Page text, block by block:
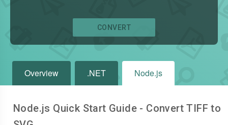
CONVERT
Overview .NET Node.js
Node.js Quick Start Guide - ConvertTIFF to